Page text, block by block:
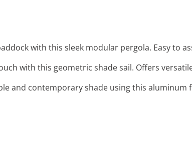
with this sleek modular pergola. Easy to
with this geometric shade sail. Offers
and contemporary shade using this aluminum